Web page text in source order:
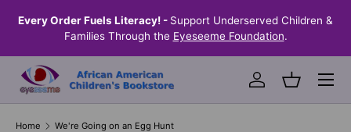
SKIP TO CONTENT
Every Order Fuels Literacy! - Support Underserved Children &
Families Through the Eyeseeme Foundation.
Log inBasket
Menu
Home We're Going on an Egg Hunt